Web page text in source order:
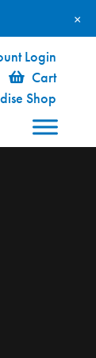
Login
Cart
Shop
×